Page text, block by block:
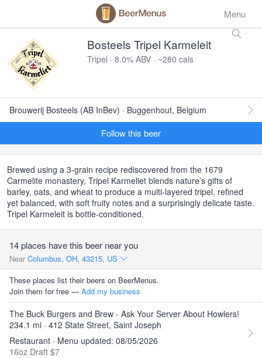
Menu
Bosteels Tripel Karmeleit
Tripel · 8.0% ABV · ~280 cals
Brouwerij Bosteels (AB InBev) · Buggenhout, Belgium
Follow this beer
Brewed using a 3-grain recipe rediscovered from the 1679
Carmelite monastery, Tripel Karmeliet blends nature’s gifts of
barley, oats, and wheat to produce a multi-layered tripel, refined
yet balanced, with soft fruity notes and a surprisingly delicate taste.
Tripel Karmeleit is bottle-conditioned.
14 places have this beer near you
Near Columbus, OH, 43215, US
These places list their beers on BeerMenus.
Join them for free — Add my business
The Buck Burgers and Brew - Ask Your Server About Howlers!
234.1 mi · 412 State Street, Saint Joseph
Restaurant · Menu updated: 08/05/2026
16oz Draft $7